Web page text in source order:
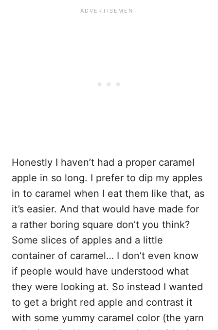
Honestly I haven’t had a proper caramel
apple in so long. I prefer to dip my apples
in to caramel when I eat them like that, as
it’s easier. And that would have made for
a rather boring square don’t you think?
Some slices of apples and a little
container of caramel… I don’t even know
if people would have understood what
they were looking at. So instead I wanted
to get a bright red apple and contrast it
with some yummy caramel color (the yarn